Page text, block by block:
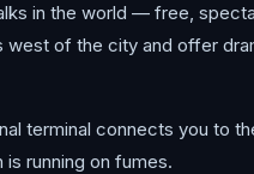
in the world — free,
west of the city and offer
terminal connects you to
running on fumes.